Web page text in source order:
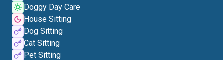
Doggy Day Care
House Sitting
Dog Sitting
Cat Sitting
Pet Sitting